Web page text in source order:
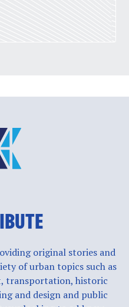
original stories and
of urban topics such as
transportation, historic
and design and public